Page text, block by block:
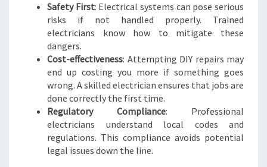
L
D
N
R
T
H
:
Y
O
U
R
Safety First: Electrical systems can pose serious
risks if not handled properly. Trained
electricians know how to mitigate these
dangers.
Cost-effectiveness: Attempting DIY repairs may
end up costing you more if something goes
wrong. A skilled electrician ensures that jobs are
done correctly the first time.
Regulatory Compliance: Professional
electricians understand local codes and
regulations. This compliance avoids potential
legal issues down the line.